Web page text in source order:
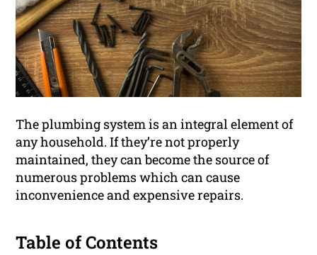
The plumbing system is an integral element of
any household. If they’re not properly
maintained, they can become the source of
numerous problems which can cause
inconvenience and expensive repairs.
Table of Contents